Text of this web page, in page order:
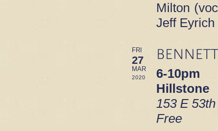
Milton
Jeff
FRI
27
MAR
2020
6-10pm
Hillstone
153 E
Free